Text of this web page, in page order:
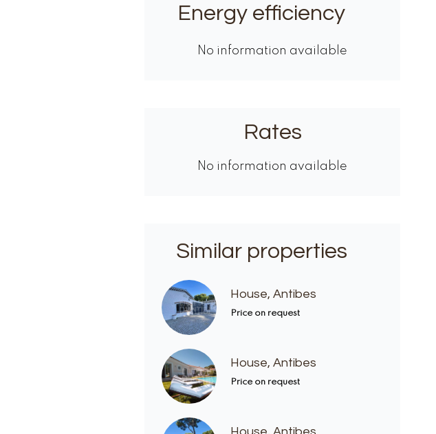
Energy efficiency
No information available
Rates
No information available
Similar properties
House, Antibes
Price on request
House, Antibes
Price on request